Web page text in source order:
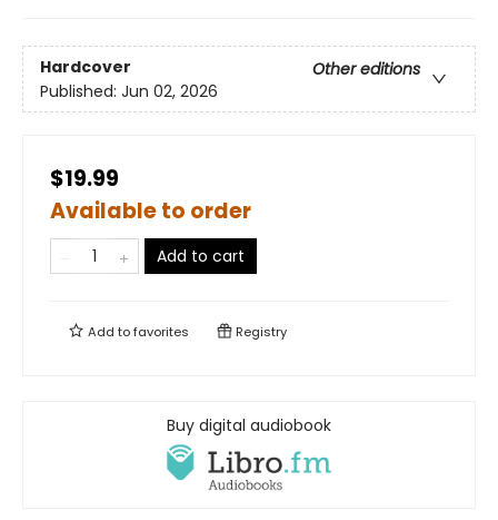
Hardcover
Other editions
Published: Jun 02, 2026
$19.99
Available to order
Add to cart
Add tofavorites Registry
Buy digital audiobook